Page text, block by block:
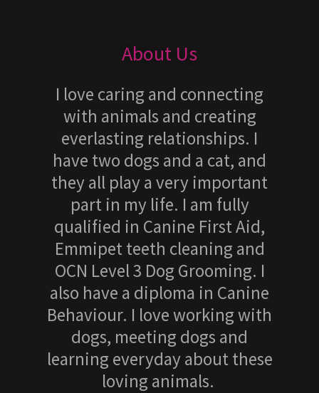
About Us
I love caring and connecting
with animals and creating
everlasting relationships. I
have two dogs and a cat, and
they all play a very important
part in my life. I am fully
qualified in Canine First Aid,
Emmipet teeth cleaning and
OCN Level 3 Dog Grooming. I
also have a diploma in Canine
Behaviour. I love working with
dogs, meeting dogs and
learning everyday about these
loving animals.